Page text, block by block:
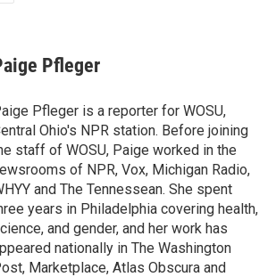
Pfleger
Pfleger is a reporter for WOSU,
Ohio's NPR station. Before joining
staff of WOSU, Paige worked in the
of NPR, Vox, Michigan Radio,
and The Tennessean. She spent
years in Philadelphia covering health,
and gender, and her work has
nationally in The Washington
Marketplace, Atlas Obscura and